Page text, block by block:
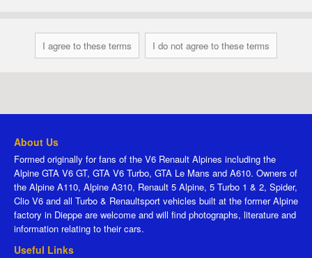
About Us
Formed originally for fans of the V6 Renault Alpines including the
Alpine GTA V6 GT, GTA V6 Turbo, GTA Le Mans and A610. Owners of
the Alpine A110, Alpine A310, Renault 5 Alpine, 5 Turbo 1 & 2, Spider,
Clio V6 and all Turbo & Renaultsport vehicles built at the former Alpine
factory in Dieppe are welcome and will find photographs, literature and
information relating to their cars.
Useful Links